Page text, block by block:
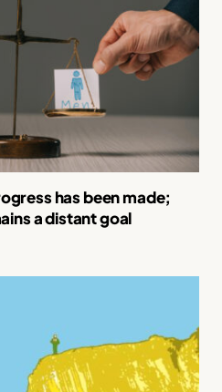
has been made;
a distant goal